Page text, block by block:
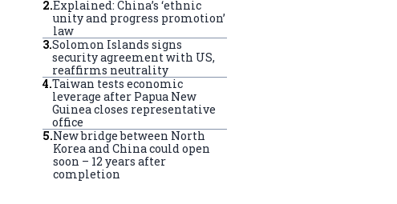
2.Explained: China’s ‘ethnic
unity and progress promotion’
law
3.Solomon Islands signs
security agreement with US,
reaffirms neutrality
4.Taiwan tests economic
leverage after Papua New
Guinea closes representative
office
5.New bridge between North
Korea and China could open
soon – 12 years after
completion